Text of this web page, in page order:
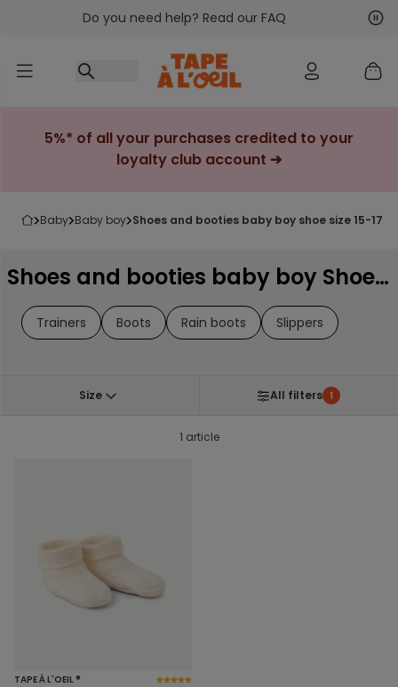
Go to contentDo you need help? Read our FAQ
5%* of all your purchases credited to your
loyalty club account ➔
baby baby boy shoes and booties baby boy shoe size 15-17
Shoes and booties baby boy Shoe Size 15-17
Trainers Boots Rain boots Slippers
Size All filters 1
1 article
TAPE À L'OEIL ®